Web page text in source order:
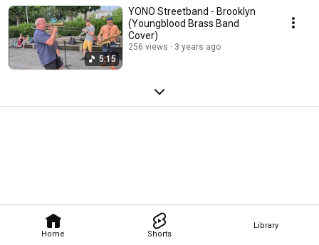
Home Shorts
Library
5:15
YONO Streetband - Brooklyn
(Youngblood Brass Band
Cover)
256 views 3 years ago